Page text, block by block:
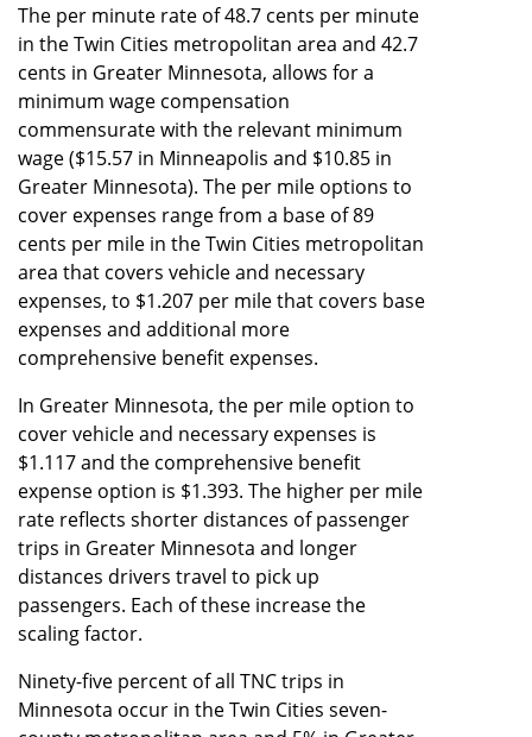
The per minute rate of 48.7 cents per minute
in the Twin Cities metropolitan area and 42.7
cents in Greater Minnesota, allows for a
minimum wage compensation
commensurate with the relevant minimum
wage ($15.57 in Minneapolis and $10.85 in
Greater Minnesota). The per mile options to
cover expenses range from a base of 89
cents per mile in the Twin Cities metropolitan
area that covers vehicle and necessary
expenses, to $1.207 per mile that covers base
expenses and additional more
comprehensive benefit expenses.
In Greater Minnesota, the per mile option to
cover vehicle and necessary expenses is
$1.117 and the comprehensive benefit
expense option is $1.393. The higher per mile
rate reflects shorter distances of passenger
trips in Greater Minnesota and longer
distances drivers travel to pick up
passengers. Each of these increase the
scaling factor.
Ninety-five percent of all TNC trips in
Minnesota occur in the Twin Cities seven-